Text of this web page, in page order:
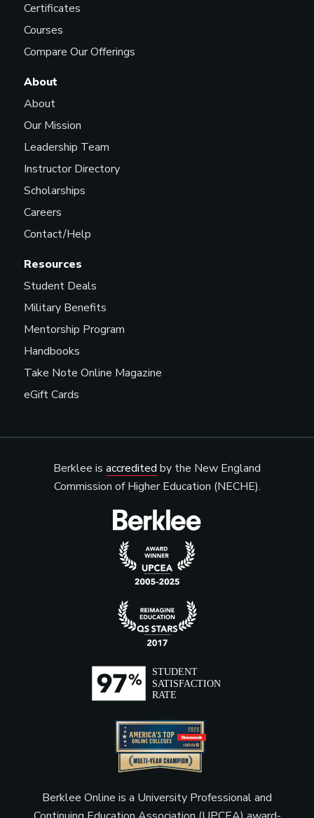
Live Experience Designer
(Radio/Streaming Service)
Music Merchandiser
Music Publisher
Music Supervisor (Film, TV,
Video Games)
Producer (Film, Television,
and Theater)
Product Manager
Certificates
Courses
Compare Our Offerings
Resources
Student Deals
Military Benefits
Mentorship Program
Handbooks
Take Note Online Magazine
eGift Cards
About
About
Our Mission
Leadership Team
Instructor Directory
Scholarships
Careers
Contact/Help
Berklee is accredited by the New England
Commission of Higher Education (NECHE).
Berklee Online is a University Professional and